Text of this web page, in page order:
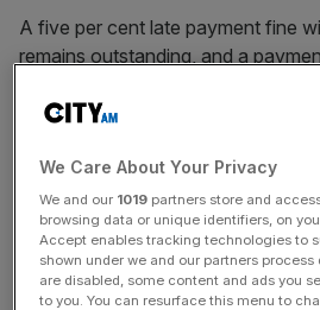
A five per cent late payment fine
remains outstanding, and a
News Updates
Stay ahead with our three daily
key market moves, top business
incisive analysis straight to your
We Care About Your Privacy
We and our 1019 partners store and
browsing data or unique identifiers, on
Accept enables tracking technologies to
shown under we and our partners
are disabled, some content and ads you
to you. You can resurface this menu to